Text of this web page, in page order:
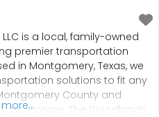
is a local, family-owned
premier transportation
in Montgomery, Texas, we
solutions to fit any
County and
Conroe, The Woodlands,